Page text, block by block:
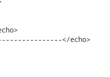
</echo>